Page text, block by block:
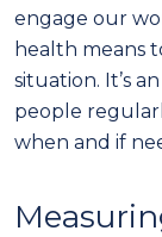
engage our
health means
situation. It’s
people
when and if